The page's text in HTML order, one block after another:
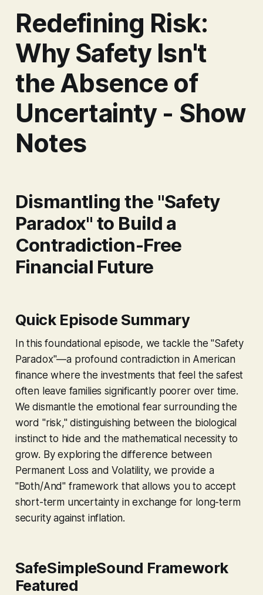
Redefining Risk:
Why Safety Isn't
the Absence of
Uncertainty - Show
Notes
Dismantling the "Safety
Paradox" to Build a
Contradiction-Free
Financial Future
Quick Episode Summary
In this foundational episode, we tackle the "Safety
Paradox"—a profound contradiction in American
finance where the investments that feel the safest
often leave families significantly poorer over time.
We dismantle the emotional fear surrounding the
word "risk," distinguishing between the biological
instinct to hide and the mathematical necessity to
grow. By exploring the difference between
Permanent Loss and Volatility, we provide a
"Both/And" framework that allows you to accept
short-term uncertainty in exchange for long-term
security against inflation.
SafeSimpleSound Framework
Featured